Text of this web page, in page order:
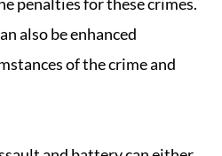
also be enhanced
of the crime and